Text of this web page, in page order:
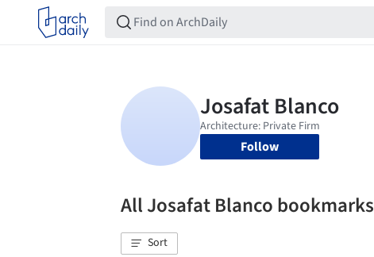
Follow
All Josafat Blanco bookmarks
Sort